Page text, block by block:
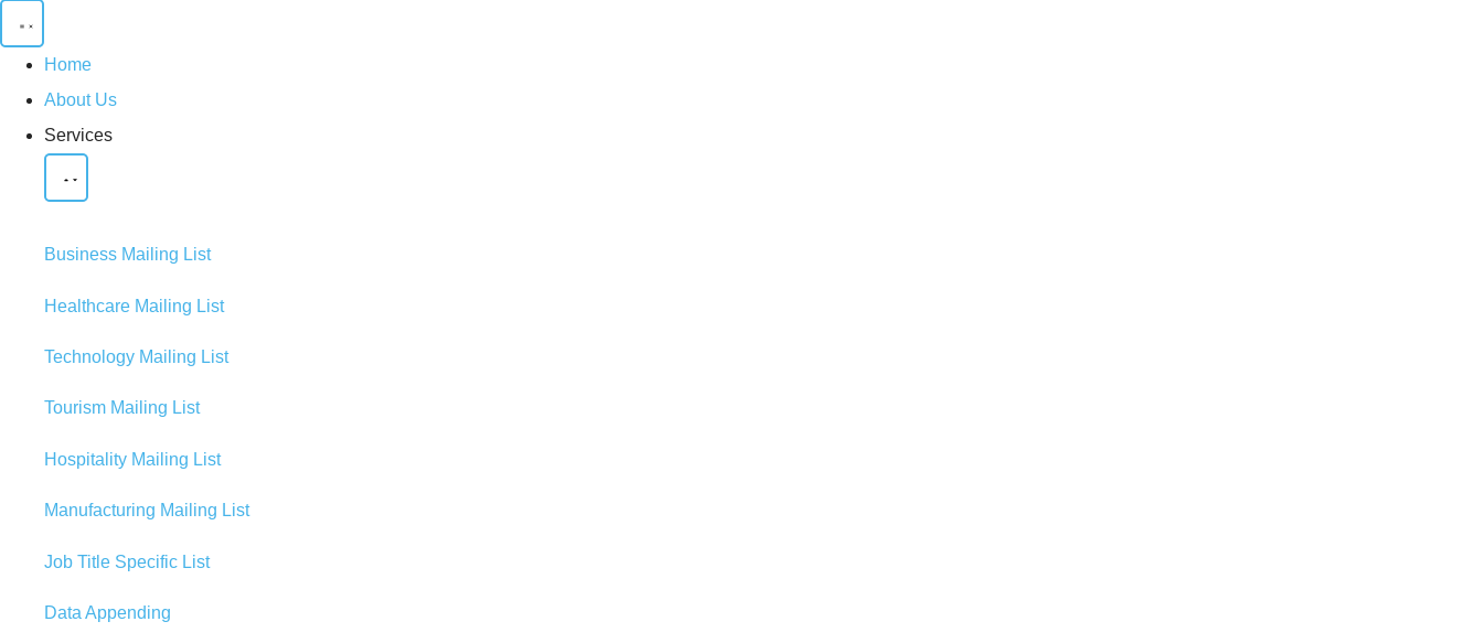
Home
About Us
Services
Business Mailing List
Healthcare Mailing List
Technology Mailing List
Tourism Mailing List
Hospitality Mailing List
Manufacturing Mailing List
Job Title Specific List
Data Appending